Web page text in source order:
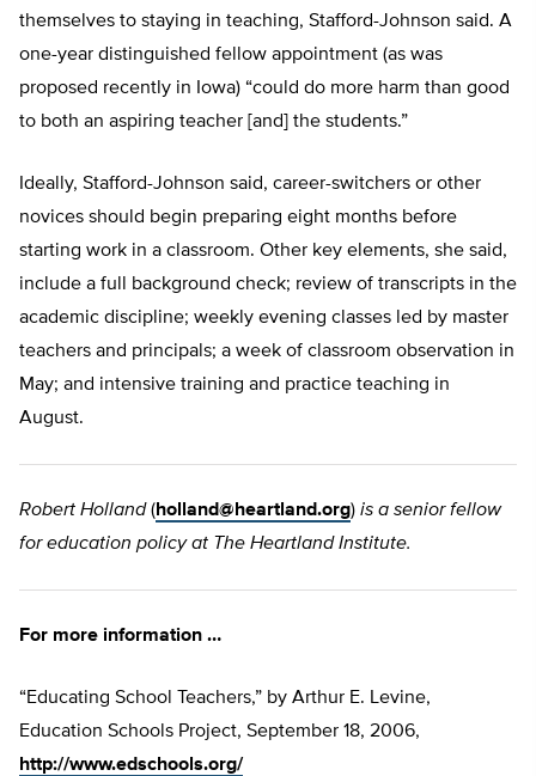
themselves to staying in teaching, Stafford-Johnson said. A
one-year distinguished fellow appointment (as was
proposed recently in Iowa) “could do more harm than good
to both an aspiring teacher [and] the students.”
Ideally, Stafford-Johnson said, career-switchers or other
novices should begin preparing eight months before
starting work in a classroom. Other key elements, she said,
include a full background check; review of transcripts in the
academic discipline; weekly evening classes led by master
teachers and principals; a week of classroom observation in
May; and intensive training and practice teaching in
August.
Robert Holland(holland@heartland.org) is a senior fellow
for education policy at The Heartland Institute.
For more information …
“Educating School Teachers,” by Arthur E. Levine,
Education Schools Project, September 18, 2006,
http://www.edschools.org/